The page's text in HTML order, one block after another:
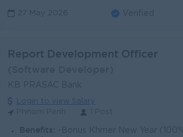
27 May 2026 Verified
Report Development Officer
KB PRASAC Bank
Login to view Salary
Benefits: -Bonus Khmer New Year (100%) -Bonus Pchum Ben (100%) -Bonus